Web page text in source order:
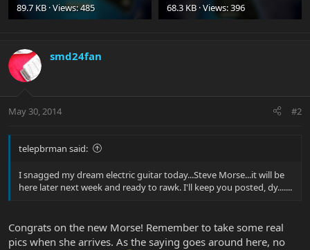
89.7 KB · Views: 485
68.3 KB · Views: 396
smd24fan
May 30, 2014 #2
telepbrman said:
I snagged my dream electric guitar today...Steve Morse...it will be
here later next week and ready to rawk. I'll keep you posted, dy.......
Congrats on the new Morse! Remember to take some real
pics when she arrives. As the saying goes around here, no